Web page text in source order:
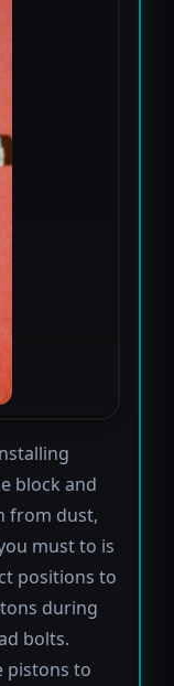
block and
from dust,
must to is
positions to
during
bolts.
pistons to